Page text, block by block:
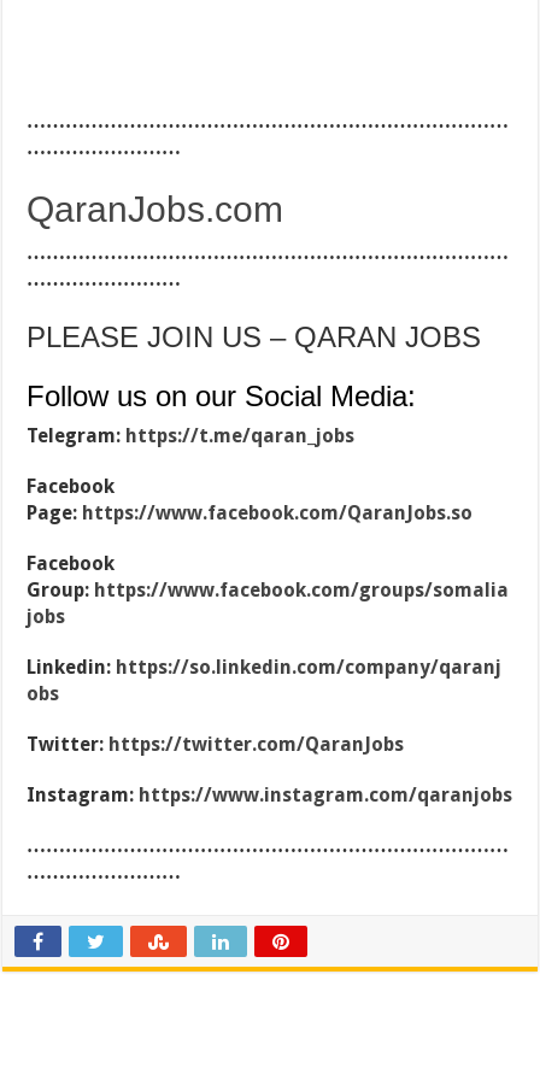
…………………………………………………………………
……………………
QaranJobs.com
…………………………………………………………………
……………………
PLEASE JOIN US – QARAN JOBS
Follow us on our Social Media:
Telegram: https://t.me/qaran_jobs
Facebook
Page: https://www.facebook.com/QaranJobs.so
Facebook
Group: https://www.facebook.com/groups/somalia
jobs
Linkedin: https://so.linkedin.com/company/qaranj
obs
Twitter: https://twitter.com/QaranJobs
Instagram: https://www.instagram.com/qaranjobs
…………………………………………………………………
……………………